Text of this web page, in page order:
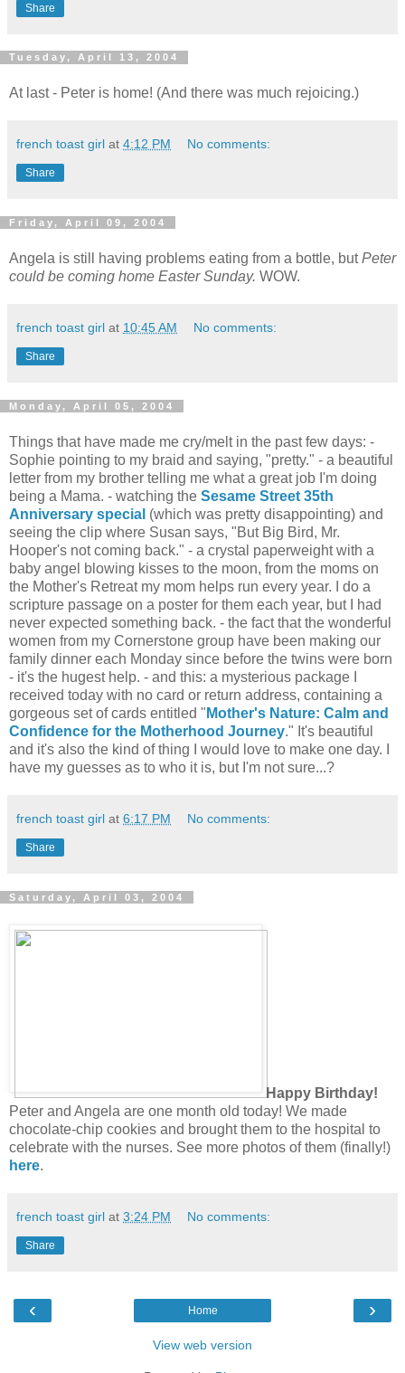
Share
Tuesday, April 13, 2004
At last - Peter is home! (And there was much rejoicing.)
french toast girl at 4:12 PM No comments:
Share
Friday, April 09, 2004
Angela is still having problems eating from a bottle, butPeter
could be coming home Easter Sunday. WOW.
french toast girl at 10:45 AM No comments:
Share
Monday, April 05, 2004
Things that have made me cry/melt in the past few days: -
Sophie pointing to my braid and saying, "pretty." - a beautiful
letter from my brother telling me what a great job I'm doing
being a Mama. - watching the Sesame Street 35th
Anniversary special (which was pretty disappointing) and
seeing the clip where Susan says, "But Big Bird, Mr.
Hooper's not coming back." - a crystal paperweight with a
baby angel blowing kisses to the moon, from the moms on
the Mother's Retreat my mom helps run every year. I do a
scripture passage on a poster for them each year, but I had
never expected something back. - the fact that the wonderful
women from my Cornerstone group have been making our
family dinner each Monday since before the twins were born
- it's the hugest help. - and this: a mysterious package I
received today with no card or return address, containing a
gorgeous set of cards entitled " Mother's Nature: Calm and
Confidence for the Motherhood Journey." It's beautiful
and it's also the kind of thing I would love to make one day. I
have my guesses as to who it is, but I'm not sure...?
french toast girl at 6:17 PM No comments:
Share
Saturday, April 03, 2004
Happy Birthday!
Peter and Angela are one month old today! We made
chocolate-chip cookies and brought them to the hospital to
celebrate with the nurses. See more photos of them (finally!)
here.
french toast girl at 3:24 PM No comments:
Share
‹ ›
Home
View web version